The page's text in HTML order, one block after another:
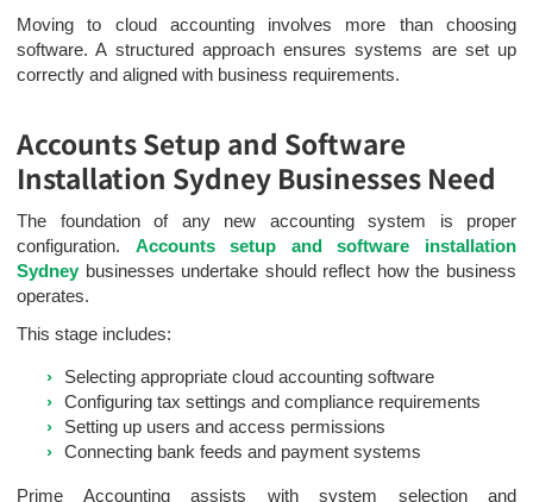
Moving to cloud accounting involves more than choosing
software. A structured approach ensures systems are set up
correctly and aligned with business requirements.
Accounts Setup and Software
Installation Sydney Businesses Need
The foundation of any new accounting system is proper
configuration. Accounts setup and software installation
Sydneybusinesses undertake should reflect how the business
operates.
This stage includes:
Selecting appropriate cloud accounting software
Configuring tax settings and compliance requirements
Setting up users and access permissions
Connecting bank feeds and payment systems
Prime Accounting assists with system selection and